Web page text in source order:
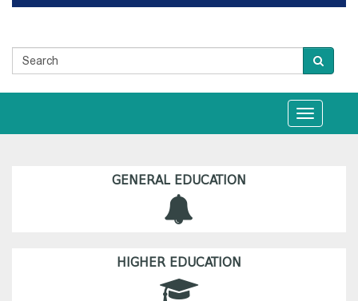
Toggle
navigation
GENERAL EDUCATION
HIGHER EDUCATION